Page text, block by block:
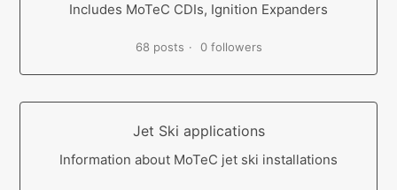
Includes MoTeC CDIs, Ignition Expanders
68 posts 0 followers
Jet Ski applications
Information about MoTeC jet ski installations